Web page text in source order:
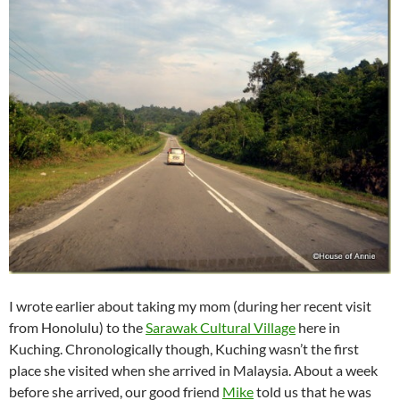
I wrote earlier about taking my mom (during her recent visit
from Honolulu) to theSarawak Cultural Village here in
Kuching. Chronologically though, Kuching wasn’t the first
place she visited when she arrived in Malaysia. About a week
before she arrived, our good friend Miketold us that he was